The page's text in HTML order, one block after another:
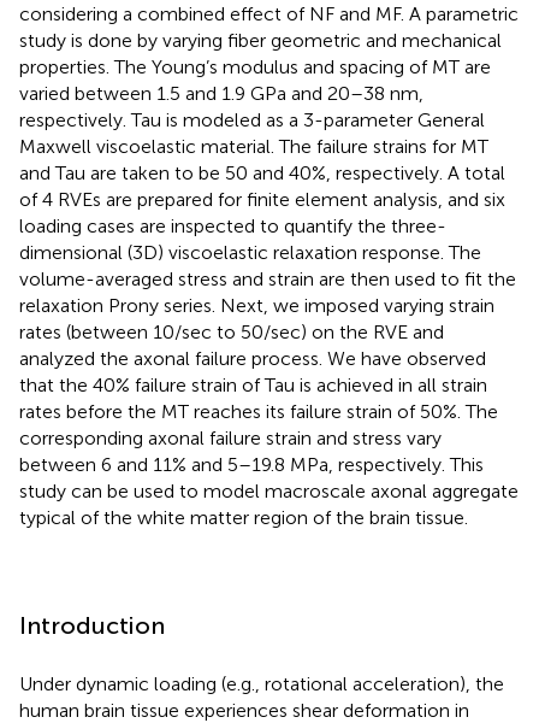
considering a combined effect of NF and MF. A parametric
study is done by varying fiber geometric and mechanical
properties. The Young’s modulus and spacing of MT are
varied between 1.5 and 1.9 GPa and 20–38 nm,
respectively. Tau is modeled as a 3-parameter General
Maxwell viscoelastic material. The failure strains for MT
and Tau are taken to be 50 and 40%, respectively. A total
of 4 RVEs are prepared for finite element analysis, and six
loading cases are inspected to quantify the three-
dimensional (3D) viscoelastic relaxation response. The
volume-averaged stress and strain are then used to fit the
relaxation Prony series. Next, we imposed varying strain
rates (between 10/sec to 50/sec) on the RVE and
analyzed the axonal failure process. We have observed
that the 40% failure strain of Tau is achieved in all strain
rates before the MT reaches its failure strain of 50%. The
corresponding axonal failure strain and stress vary
between 6 and 11% and 5–19.8 MPa, respectively. This
study can be used to model macroscale axonal aggregate
typical of the white matter region of the brain tissue.
Introduction
Under dynamic loading (e.g., rotational acceleration), the
human brain tissue experiences shear deformation in